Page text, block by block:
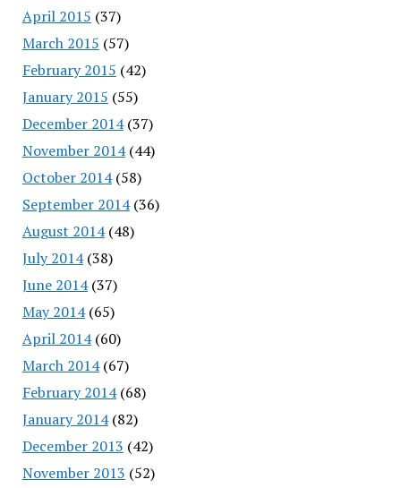
April 2015 (37)
March 2015 (57)
February 2015 (42)
January 2015 (55)
December 2014(37)
November 2014(44)
October 2014(58)
September 2014(36)
August 2014(48)
July 2014(38)
June 2014(37)
May 2014(65)
April 2014(60)
March 2014(67)
February 2014(68)
January 2014(82)
December 2013 (42)
November 2013 (52)